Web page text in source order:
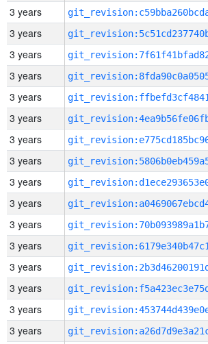
3 years
3 years
3 years
3 years
3 years
3 years
3 years
3 years
3 years
3 years
3 years
3 years
3 years
3 years
3 years
3 years